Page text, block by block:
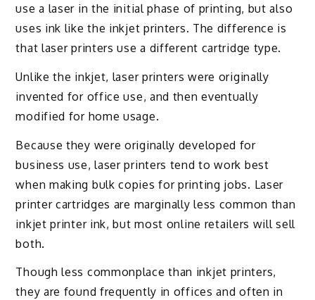
use a laser in the initial phase of printing, but also
uses ink like the inkjet printers. The difference is
that laser printers use a different cartridge type.
Unlike the inkjet, laser printers were originally
invented for office use, and then eventually
modified for home usage.
Because they were originally developed for
business use, laser printers tend to work best
when making bulk copies for printing jobs. Laser
printer cartridges are marginally less common than
inkjet printer ink, but most online retailers will sell
both.
Though less commonplace than inkjet printers,
they are found frequently in offices and often in